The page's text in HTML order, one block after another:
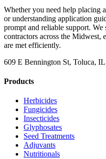
Whether you need help placing
or understanding application
prompt and reliable support. We
contractors across the Midwest,
are met efficiently.
609 E Bennington St, Toluca,
Products
Herbicides
Fungicides
Insecticides
Glyphosates
Seed Treatments
Adjuvants
Nutritionals